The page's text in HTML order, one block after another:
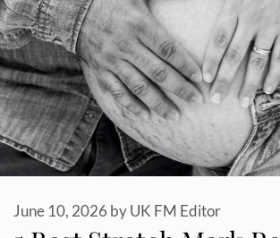
June 10, 2026 byUK FM Editor